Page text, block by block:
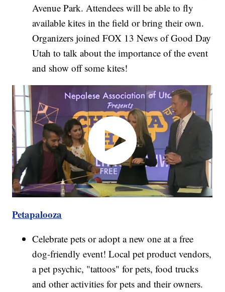
Avenue Park. Attendees will be able to fly
available kites in the field or bring their own.
Organizers joined FOX 13 News of Good Day
Utah to talk about the importance of the event
and show off some kites!
Petapalooza
Celebrate pets or adopt a new one at a free
dog-friendly event! Local pet product vendors,
a pet psychic, "tattoos" for pets, food trucks
and other activities for pets and their owners.